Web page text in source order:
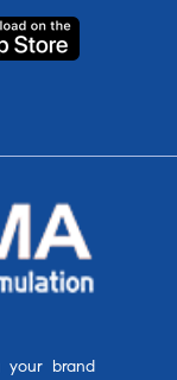
your brand